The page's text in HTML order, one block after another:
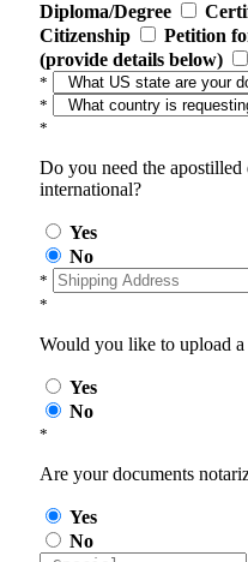
Diploma/Degree
Citizenship
Petition
(provide details below)
*
*
*
Do you need the apostilled
international?
Yes
No
*
*
Would you like to upload a
Yes
No
*
Are your documents
Yes
No